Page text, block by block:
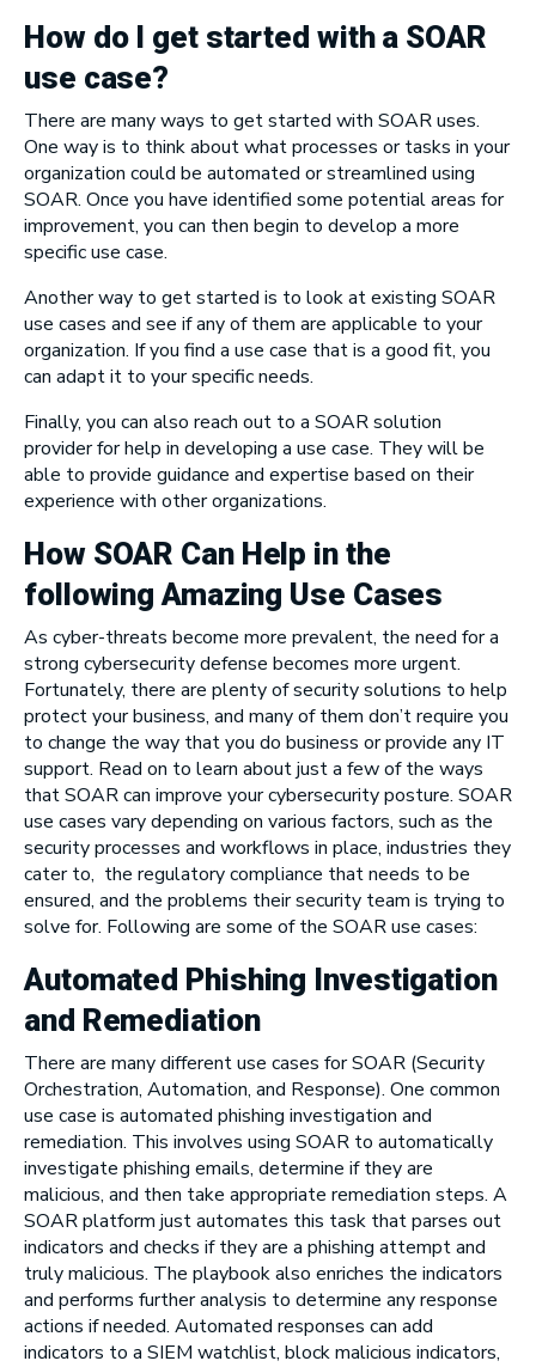
How do I get started with a SOAR
use case?
There are many ways to get started with SOAR uses.
One way is to think about what processes or tasks in your
organization could be automated or streamlined using
SOAR. Once you have identified some potential areas for
improvement, you can then begin to develop a more
specific use case.
Another way to get started is to look at existing SOAR
use cases and see if any of them are applicable to your
organization. If you find a use case that is a good fit, you
can adapt it to your specific needs.
Finally, you can also reach out to a SOAR solution
provider for help in developing a use case. They will be
able to provide guidance and expertise based on their
experience with other organizations.
How SOAR Can Help in the
following Amazing Use Cases
As cyber-threats become more prevalent, the need for a
strong cybersecurity defense becomes more urgent.
Fortunately, there are plenty of security solutions to help
protect your business, and many of them don’t require you
to change the way that you do business or provide any IT
support. Read on to learn about just a few of the ways
that SOAR can improve your cybersecurity posture. SOAR
use cases vary depending on various factors, such as the
security processes and workflows in place, industries they
cater to, the regulatory compliance that needs to be
ensured, and the problems their security team is trying to
solve for. Following are some of the SOAR use cases:
Automated Phishing Investigation
and Remediation
There are many different use cases for SOAR (Security
Orchestration, Automation, and Response). One common
use case is automated phishing investigation and
remediation. This involves using SOAR to automatically
investigate phishing emails, determine if they are
malicious, and then take appropriate remediation steps. A
SOAR platform just automates this task that parses out
indicators and checks if they are a phishing attempt and
truly malicious. The playbook also enriches the indicators
and performs further analysis to determine any response
actions if needed. Automated responses can add
indicators to a SIEM watchlist, block malicious indicators,